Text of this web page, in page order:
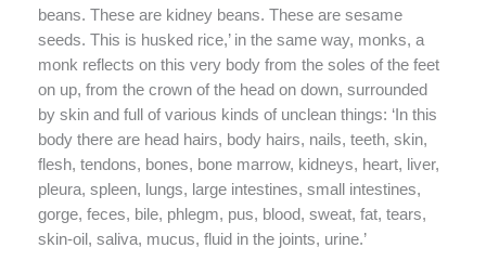
beans. These are kidney beans. These are sesame
seeds. This is husked rice,’ in the same way, monks, a
monk reflects on this very body from the soles of the feet
on up, from the crown of the head on down, surrounded
by skin and full of various kinds of unclean things: ‘In this
body there are head hairs, body hairs, nails, teeth, skin,
flesh, tendons, bones, bone marrow, kidneys, heart, liver,
pleura, spleen, lungs, large intestines, small intestines,
gorge, feces, bile, phlegm, pus, blood, sweat, fat, tears,
skin-oil, saliva, mucus, fluid in the joints, urine.’